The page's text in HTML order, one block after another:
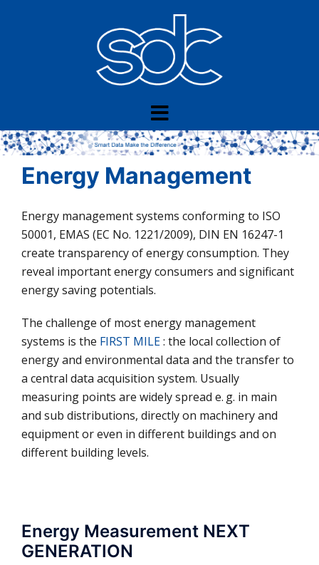
Energy Management
Energy management systems conforming to ISO
50001, EMAS (EC No. 1221/2009), DIN EN 16247-1
create transparency of energy consumption. They
reveal important energy consumers and significant
energy saving potentials.
The challenge of most energy management
systems is the FIRST MILE: the local collection of
energy and environmental data and the transfer to
a central data acquisition system. Usually
measuring points are widely spread e. g. in main
and sub distributions, directly on machinery and
equip­ment or even in different buil­dings and on
different building levels.
Energy Measurement NEXT
GENERATION